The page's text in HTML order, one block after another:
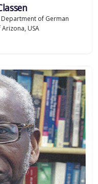
of German
USA